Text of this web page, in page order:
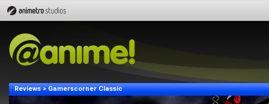
Reviews > Gamerscorner Classic